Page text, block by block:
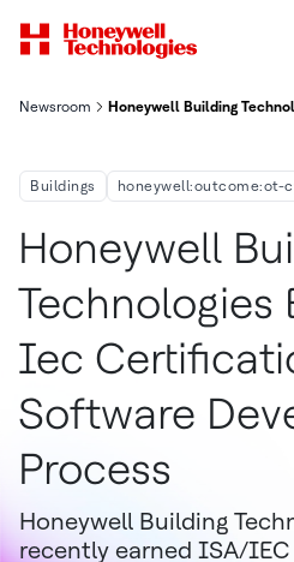
Newsroom Honeywell Building
Buildings honeywell:outcome:ot-
Honeywell
Technologies
Iec
Software
Process
Honeywell Building
recently earned ISA/